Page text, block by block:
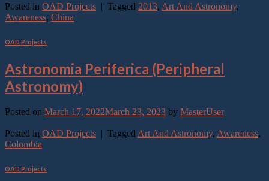
Posted in OAD Projects | Tagged 2013, Art And Astronomy,
Awareness, China
OAD Projects
Astronomia Periferica (Peripheral
Astronomy)
Posted on March 17, 2022March 23, 2023 by MasterUser
Posted in OAD Projects | Tagged Art And Astronomy, Awareness,
Colombia
OAD Projects